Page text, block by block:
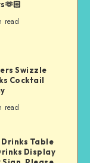
read
Swizzle
Cocktail
read
Drinks Table
Display